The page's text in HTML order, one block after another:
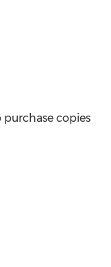
copies